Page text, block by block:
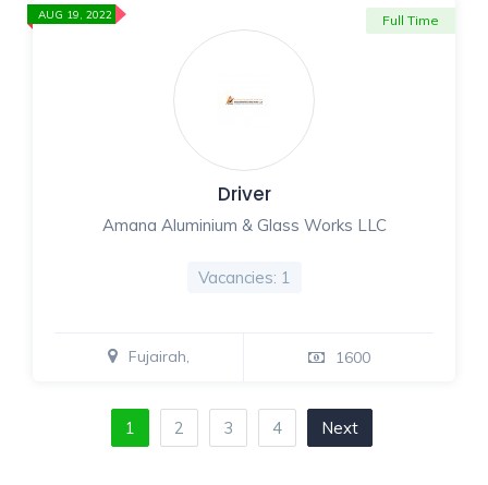
Driver
Amana Aluminium & Glass Works LLC
Vacancies: 1
Full Time
Fujairah, 1600
AUG 19, 2022
1 2 3 4 Next